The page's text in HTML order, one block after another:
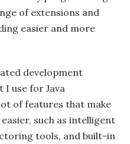
of extensions and
easier and more
development
I use for Java
of features that make
such as intelligent
tools, and built-in